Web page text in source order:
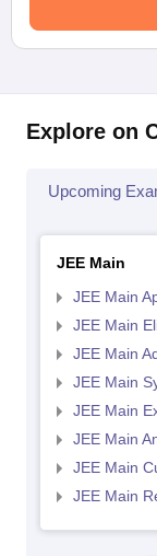
Explore on
Upcoming
JEE Main
JEE Main
JEE Main
JEE Main
JEE Main
JEE Main
JEE Main
JEE Main
JEE Main